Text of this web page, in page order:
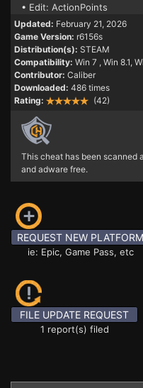
• Edit: ActionPoints
Updated: February 21, 2026
Game Version: r6156s
Distribution(s): STEAM
Compatibility: Win 7 , Win 8.1,
Contributor: Caliber
Downloaded: 486 times
Rating:
(42)
This cheat has been scanned
and adware free.
REQUEST NEW PLATFORM
ie: Epic, Game Pass, etc
FILE UPDATE REQUEST
1 report(s) filed